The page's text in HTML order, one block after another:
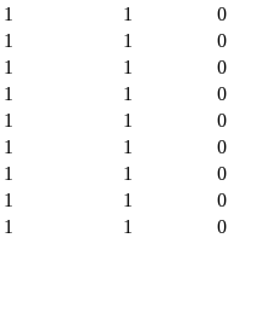
1 1
0
1 1
0
1 1
0
1 1
0
1 1
0
1 1
0
1 1
0
1 1
0
1 1 0